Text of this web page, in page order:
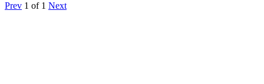
Prev 1 of 1 Next